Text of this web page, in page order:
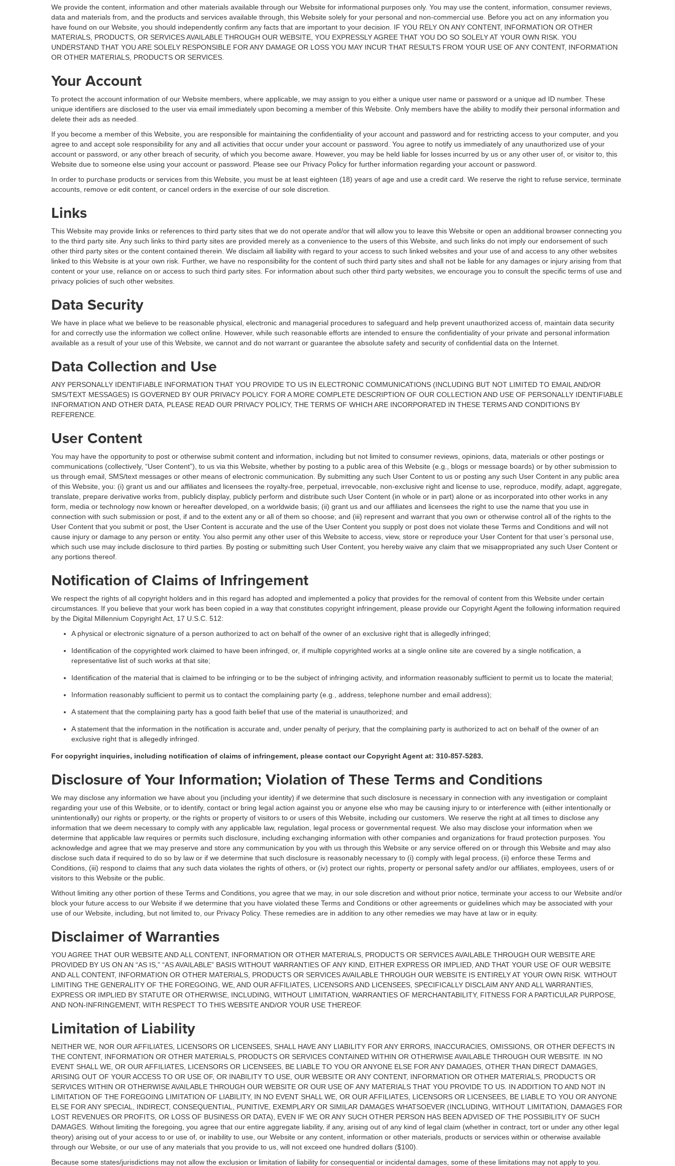
We provide the content, information and other materials available through our Website for informational purposes only. You may use the content, information, consumer reviews,
data and materials from, and the products and services available through, this Website solely for your personal and non-commercial use. Before you act on any information you
have found on our Website, you should independently confirm any facts that are important to your decision. IF YOU RELY ON ANY CONTENT, INFORMATION OR OTHER
MATERIALS, PRODUCTS, OR SERVICES AVAILABLE THROUGH OUR WEBSITE, YOU EXPRESSLY AGREE THAT YOU DO SO SOLELY AT YOUR OWN RISK. YOU
UNDERSTAND THAT YOU ARE SOLELY RESPONSIBLE FOR ANY DAMAGE OR LOSS YOU MAY INCUR THAT RESULTS FROM YOUR USE OF ANY CONTENT, INFORMATION
OR OTHER MATERIALS, PRODUCTS OR SERVICES.
Your Account
To protect the account information of our Website members, where applicable, we may assign to you either a unique user name or password or a unique ad ID number. These
unique identifiers are disclosed to the user via email immediately upon becoming a member of this Website. Only members have the ability to modify their personal information and
delete their ads as needed.
If you become a member of this Website, you are responsible for maintaining the confidentiality of your account and password and for restricting access to your computer, and you
agree to and accept sole responsibility for any and all activities that occur under your account or password. You agree to notify us immediately of any unauthorized use of your
account or password, or any other breach of security, of which you become aware. However, you may be held liable for losses incurred by us or any other user of, or visitor to, this
Website due to someone else using your account or password. Please see our Privacy Policy for further information regarding your account or password.
In order to purchase products or services from this Website, you must be at least eighteen (18) years of age and use a credit card. We reserve the right to refuse service, terminate
accounts, remove or edit content, or cancel orders in the exercise of our sole discretion.
Links
This Website may provide links or references to third party sites that we do not operate and/or that will allow you to leave this Website or open an additional browser connecting you
to the third party site. Any such links to third party sites are provided merely as a convenience to the users of this Website, and such links do not imply our endorsement of such
other third party sites or the content contained therein. We disclaim all liability with regard to your access to such linked websites and your use of and access to any other websites
linked to this Website is at your own risk. Further, we have no responsibility for the content of such third party sites and shall not be liable for any damages or injury arising from that
content or your use, reliance on or access to such third party sites. For information about such other third party websites, we encourage you to consult the specific terms of use and
privacy policies of such other websites.
Data Security
We have in place what we believe to be reasonable physical, electronic and managerial procedures to safeguard and help prevent unauthorized access of, maintain data security
for and correctly use the information we collect online. However, while such reasonable efforts are intended to ensure the confidentiality of your private and personal information
available as a result of your use of this Website, we cannot and do not warrant or guarantee the absolute safety and security of confidential data on the Internet.
Data Collection and Use
ANY PERSONALLY IDENTIFIABLE INFORMATION THAT YOU PROVIDE TO US IN ELECTRONIC COMMUNICATIONS (INCLUDING BUT NOT LIMITED TO EMAIL AND/OR
SMS/TEXT MESSAGES) IS GOVERNED BY OUR PRIVACY POLICY. FOR A MORE COMPLETE DESCRIPTION OF OUR COLLECTION AND USE OF PERSONALLY IDENTIFIABLE
INFORMATION AND OTHER DATA, PLEASE READ OUR PRIVACY POLICY, THE TERMS OF WHICH ARE INCORPORATED IN THESE TERMS AND CONDITIONS BY
REFERENCE.
User Content
You may have the opportunity to post or otherwise submit content and information, including but not limited to consumer reviews, opinions, data, materials or other postings or
communications (collectively, “User Content”), to us via this Website, whether by posting to a public area of this Website (e.g., blogs or message boards) or by other submission to
us through email, SMS/text messages or other means of electronic communication. By submitting any such User Content to us or posting any such User Content in any public area
of this Website, you: (i) grant us and our affiliates and licensees the royalty-free, perpetual, irrevocable, non-exclusive right and license to use, reproduce, modify, adapt, aggregate,
translate, prepare derivative works from, publicly display, publicly perform and distribute such User Content (in whole or in part) alone or as incorporated into other works in any
form, media or technology now known or hereafter developed, on a worldwide basis; (ii) grant us and our affiliates and licensees the right to use the name that you use in
connection with such submission or post, if and to the extent any or all of them so choose; and (iii) represent and warrant that you own or otherwise control all of the rights to the
User Content that you submit or post, the User Content is accurate and the use of the User Content you supply or post does not violate these Terms and Conditions and will not
cause injury or damage to any person or entity. You also permit any other user of this Website to access, view, store or reproduce your User Content for that user’s personal use,
which such use may include disclosure to third parties. By posting or submitting such User Content, you hereby waive any claim that we misappropriated any such User Content or
any portions thereof.
Notification of Claims of Infringement
We respect the rights of all copyright holders and in this regard has adopted and implemented a policy that provides for the removal of content from this Website under certain
circumstances. If you believe that your work has been copied in a way that constitutes copyright infringement, please provide our Copyright Agent the following information required
by the Digital Millennium Copyright Act, 17 U.S.C. 512:
A physical or electronic signature of a person authorized to act on behalf of the owner of an exclusive right that is allegedly infringed;
Identification of the copyrighted work claimed to have been infringed, or, if multiple copyrighted works at a single online site are covered by a single notification, a
representative list of such works at that site;
Identification of the material that is claimed to be infringing or to be the subject of infringing activity, and information reasonably sufficient to permit us to locate the material;
Information reasonably sufficient to permit us to contact the complaining party (e.g., address, telephone number and email address);
A statement that the complaining party has a good faith belief that use of the material is unauthorized; and
A statement that the information in the notification is accurate and, under penalty of perjury, that the complaining party is authorized to act on behalf of the owner of an
exclusive right that is allegedly infringed.
For copyright inquiries, including notification of claims of infringement, please contact our Copyright Agent at: 310-857-5283.
Disclosure of Your Information; Violation of These Terms and Conditions
We may disclose any information we have about you (including your identity) if we determine that such disclosure is necessary in connection with any investigation or complaint
regarding your use of this Website, or to identify, contact or bring legal action against you or anyone else who may be causing injury to or interference with (either intentionally or
unintentionally) our rights or property, or the rights or property of visitors to or users of this Website, including our customers. We reserve the right at all times to disclose any
information that we deem necessary to comply with any applicable law, regulation, legal process or governmental request. We also may disclose your information when we
determine that applicable law requires or permits such disclosure, including exchanging information with other companies and organizations for fraud protection purposes. You
acknowledge and agree that we may preserve and store any communication by you with us through this Website or any service offered on or through this Website and may also
disclose such data if required to do so by law or if we determine that such disclosure is reasonably necessary to (i) comply with legal process, (ii) enforce these Terms and
Conditions, (iii) respond to claims that any such data violates the rights of others, or (iv) protect our rights, property or personal safety and/or our affiliates, employees, users of or
visitors to this Website or the public.
Without limiting any other portion of these Terms and Conditions, you agree that we may, in our sole discretion and without prior notice, terminate your access to our Website and/or
block your future access to our Website if we determine that you have violated these Terms and Conditions or other agreements or guidelines which may be associated with your
use of our Website, including, but not limited to, our Privacy Policy. These remedies are in addition to any other remedies we may have at law or in equity.
Disclaimer of Warranties
YOU AGREE THAT OUR WEBSITE AND ALL CONTENT, INFORMATION OR OTHER MATERIALS, PRODUCTS OR SERVICES AVAILABLE THROUGH OUR WEBSITE ARE
PROVIDED BY US ON AN “AS IS,” “AS AVAILABLE” BASIS WITHOUT WARRANTIES OF ANY KIND, EITHER EXPRESS OR IMPLIED, AND THAT YOUR USE OF OUR WEBSITE
AND ALL CONTENT, INFORMATION OR OTHER MATERIALS, PRODUCTS OR SERVICES AVAILABLE THROUGH OUR WEBSITE IS ENTIRELY AT YOUR OWN RISK. WITHOUT
LIMITING THE GENERALITY OF THE FOREGOING, WE, AND OUR AFFILIATES, LICENSORS AND LICENSEES, SPECIFICALLY DISCLAIM ANY AND ALL WARRANTIES,
EXPRESS OR IMPLIED BY STATUTE OR OTHERWISE, INCLUDING, WITHOUT LIMITATION, WARRANTIES OF MERCHANTABILITY, FITNESS FOR A PARTICULAR PURPOSE,
AND NON-INFRINGEMENT, WITH RESPECT TO THIS WEBSITE AND/OR YOUR USE THEREOF.
Limitation of Liability
NEITHER WE, NOR OUR AFFILIATES, LICENSORS OR LICENSEES, SHALL HAVE ANY LIABILITY FOR ANY ERRORS, INACCURACIES, OMISSIONS, OR OTHER DEFECTS IN
THE CONTENT, INFORMATION OR OTHER MATERIALS, PRODUCTS OR SERVICES CONTAINED WITHIN OR OTHERWISE AVAILABLE THROUGH OUR WEBSITE. IN NO
EVENT SHALL WE, OR OUR AFFILIATES, LICENSORS OR LICENSEES, BE LIABLE TO YOU OR ANYONE ELSE FOR ANY DAMAGES, OTHER THAN DIRECT DAMAGES,
ARISING OUT OF YOUR ACCESS TO OR USE OF, OR INABILITY TO USE, OUR WEBSITE OR ANY CONTENT, INFORMATION OR OTHER MATERIALS, PRODUCTS OR
SERVICES WITHIN OR OTHERWISE AVAILABLE THROUGH OUR WEBSITE OR OUR USE OF ANY MATERIALS THAT YOU PROVIDE TO US. IN ADDITION TO AND NOT IN
LIMITATION OF THE FOREGOING LIMITATION OF LIABILITY, IN NO EVENT SHALL WE, OR OUR AFFILIATES, LICENSORS OR LICENSEES, BE LIABLE TO YOU OR ANYONE
ELSE FOR ANY SPECIAL, INDIRECT, CONSEQUENTIAL, PUNITIVE, EXEMPLARY OR SIMILAR DAMAGES WHATSOEVER (INCLUDING, WITHOUT LIMITATION, DAMAGES FOR
LOST REVENUES OR PROFITS, OR LOSS OF BUSINESS OR DATA), EVEN IF WE OR ANY SUCH OTHER PERSON HAS BEEN ADVISED OF THE POSSIBILITY OF SUCH
DAMAGES. Without limiting the foregoing, you agree that our entire aggregate liability, if any, arising out of any kind of legal claim (whether in contract, tort or under any other legal
theory) arising out of your access to or use of, or inability to use, our Website or any content, information or other materials, products or services within or otherwise available
through our Website, or our use of any materials that you provide to us, will not exceed one hundred dollars ($100).
Because some states/jurisdictions may not allow the exclusion or limitation of liability for consequential or incidental damages, some of these limitations may not apply to you.